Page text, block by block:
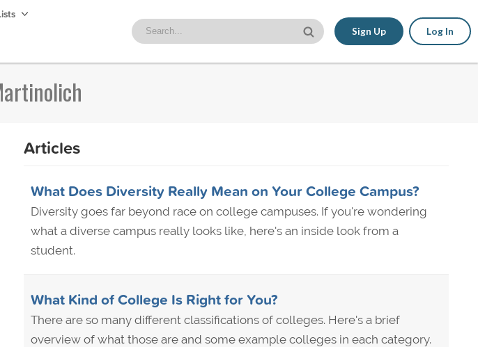
Sign Up Log In
Articles
What Does Diversity Really Mean on Your College Campus?
Diversity goes far beyond race on college campuses. If you're wondering
what a diverse campus really looks like, here's an inside look from a
student.
What Kind of College Is Right for You?
There are so many different classifications of colleges. Here's a brief
overview of what those are and some example colleges in each category.